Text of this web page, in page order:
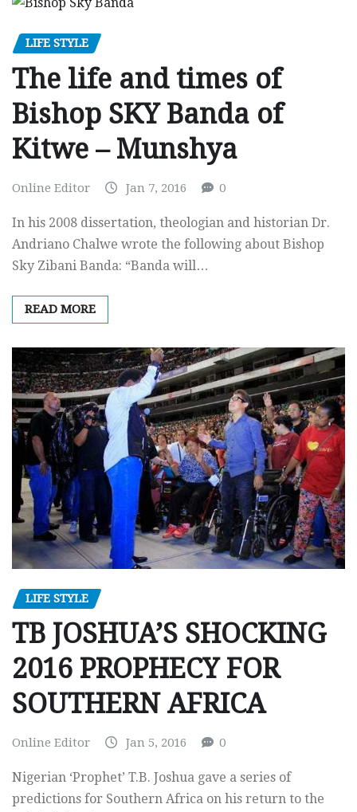
LIFE STYLE
The life and times of
Bishop SKY Banda of
Kitwe – Munshya
Online Editor Jan 7, 2016 0
In his 2008 dissertation, theologian and historian Dr.
Andriano Chalwe wrote the following about Bishop
Sky Zibani Banda: “Banda will…
READ MORE
LIFE STYLE
TB JOSHUA’S SHOCKING
2016 PROPHECY FOR
SOUTHERN AFRICA
Online Editor Jan 5, 2016 0
Nigerian ‘Prophet’ T.B. Joshua gave a series of
predictions for Southern Africa on his return to the